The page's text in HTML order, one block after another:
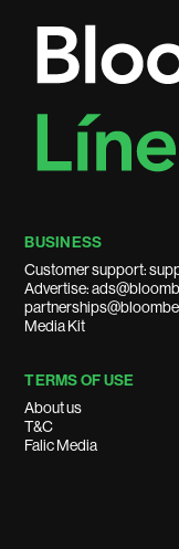
BUSINESS
Customer support:
Advertise:
Media Kit
TERMS OF USE
About us
T&C
Falic Media